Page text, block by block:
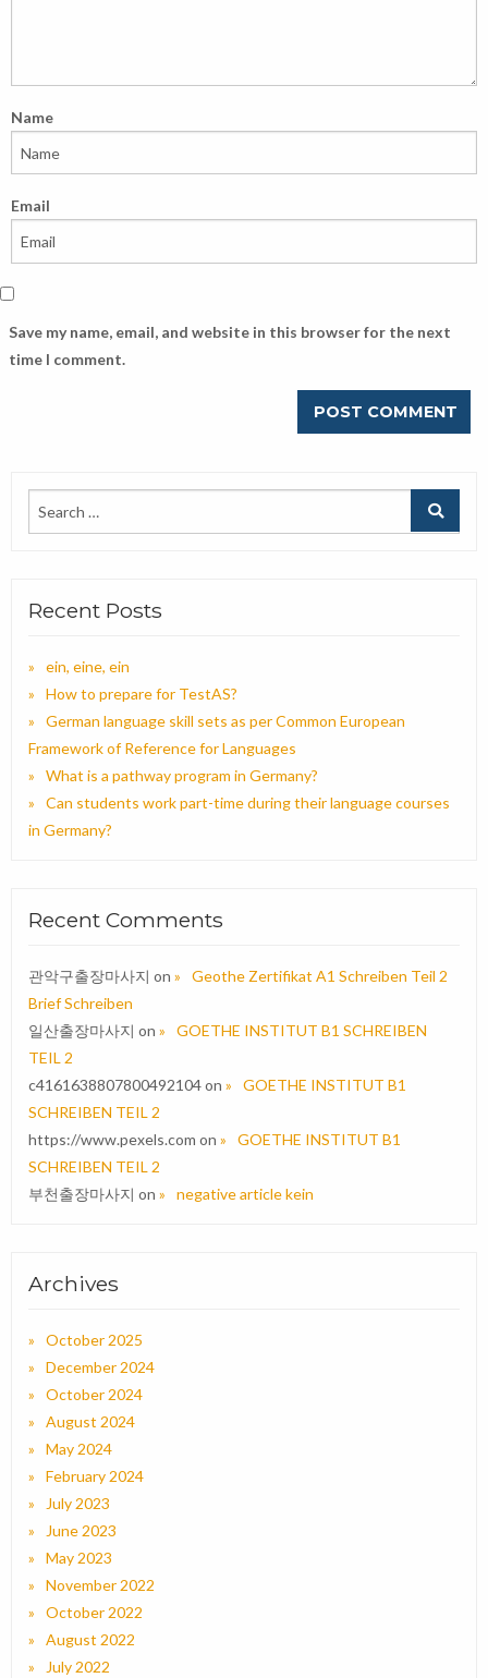
Name
Email
Save my name, email, and website in this browser for the next
time I comment.
Recent Posts
ein, eine, ein
How to prepare for TestAS?
German language skill sets as per Common European
Framework of Reference for Languages
What is a pathway program in Germany?
Can students work part-time during their language courses
in Germany?
Recent Comments
관악구출장마사지 on
Geothe Zertifikat A1 Schreiben Teil 2
Brief Schreiben
일산출장마사지 on
GOETHE INSTITUT B1 SCHREIBEN
TEIL 2
c4161638807800492104on
GOETHE INSTITUT B1
SCHREIBEN TEIL 2
https://www.pexels.com on
GOETHE INSTITUT B1
SCHREIBEN TEIL 2
부천출장마사지 on negative article kein
Archives
October 2025
December 2024
October 2024
August 2024
May 2024
February 2024
July 2023
June 2023
May 2023
November 2022
October 2022
August 2022
July 2022